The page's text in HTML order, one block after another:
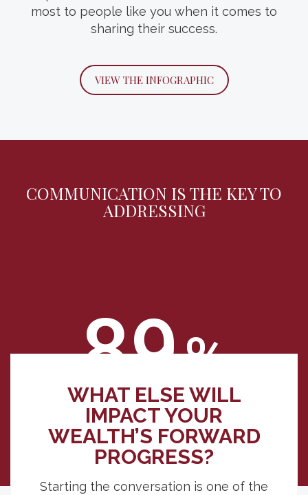
family’s wealth, values and future.
DOWNLOAD THE GUIDE
most to people like you when it comes to
sharing their success.
VIEW THE INFOGRAPHIC
COMMUNICATION IS THE KEY TO
ADDRESSING
89%
indicated, if they were inheriting, having
clear expectations for who would receive
what would be somewhat to extremely
important.
WHAT ELSE WILL
IMPACT YOUR
WEALTH’S FORWARD
PROGRESS?
Starting the conversation is one of the